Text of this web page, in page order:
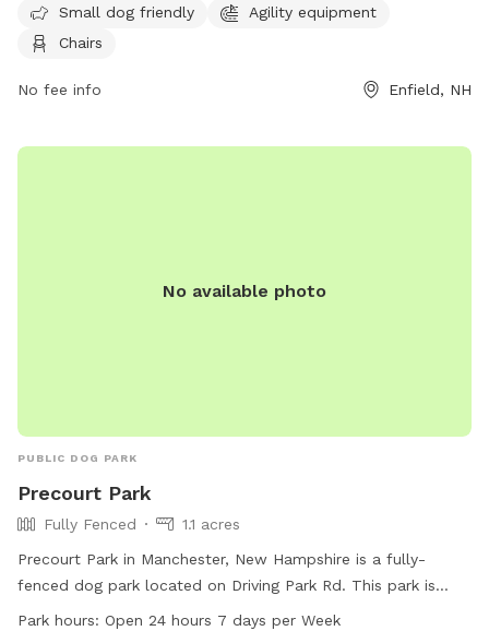
Handlers must clean up after their pets, supervise them at
all times, and adhere to the rules. There is a separate area
park is open from dawn to dusk, and no other animals or
Small dog friendly
Agility equipment
Chairs
No fee info Enfield, NH
No available photo
PUBLIC DOG PARK
Precourt Park
Fully Fenced
1.1 acres
Precourt Park in Manchester, New Hampshire is a fully-
fenced dog park located on Driving Park Rd. This park is
small dog friendly and features a trail for dogs to explore.
Park hours: Open 24 hours 7 days per Week